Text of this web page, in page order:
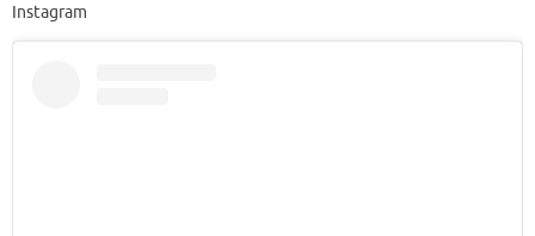
Instagram